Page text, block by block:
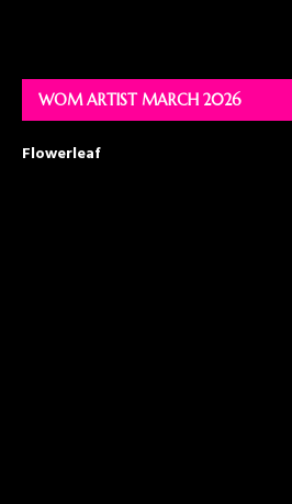
WOM ARTIST MARCH 2026
Flowerleaf